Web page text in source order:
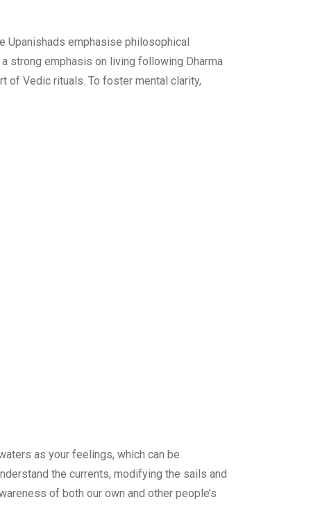
Upanishads emphasise philosophical
strong emphasis on living following Dharma
of Vedic rituals. To foster mental clarity,
as your feelings, which can be
the currents, modifying the sails and
of both our own and other people’s